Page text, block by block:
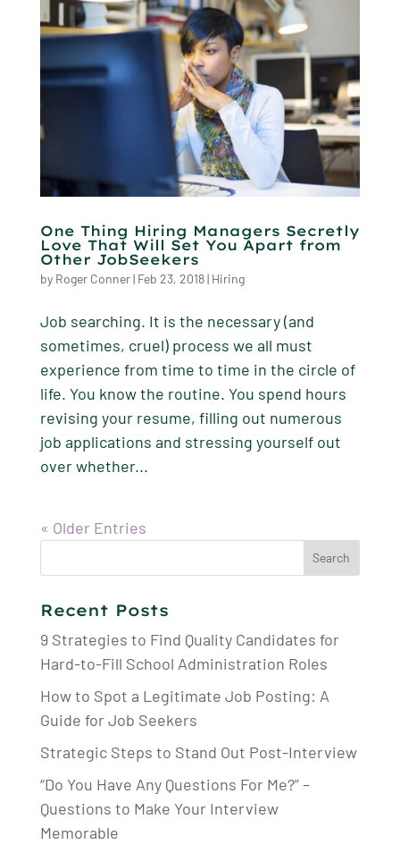
One Thing Hiring Managers Secretly
Love That Will Set You Apart from
Other JobSeekers
by Roger Conner| Feb 23, 2018| Hiring
Job searching. It is the necessary (and
sometimes, cruel) process we all must
experience from time to time in the circle of
life. You know the routine. You spend hours
revising your resume, filling out numerous
job applications and stressing yourself out
over whether...
« Older Entries
Search
Recent Posts
9 Strategies to Find Quality Candidates for
Hard-to-Fill School Administration Roles
How to Spot a Legitimate Job Posting: A
Guide for Job Seekers
Strategic Steps to Stand Out Post-Interview
“Do You Have Any Questions For Me?” –
Questions to Make Your Interview
Memorable